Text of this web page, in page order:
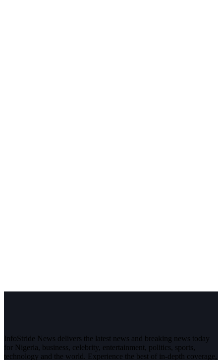
InfoStride News delivers the latest news and breaking news today
for Nigeria, business, celebrity, entertainment, politics, sports,
technology and the world. Experience the best of in-depth coverage,